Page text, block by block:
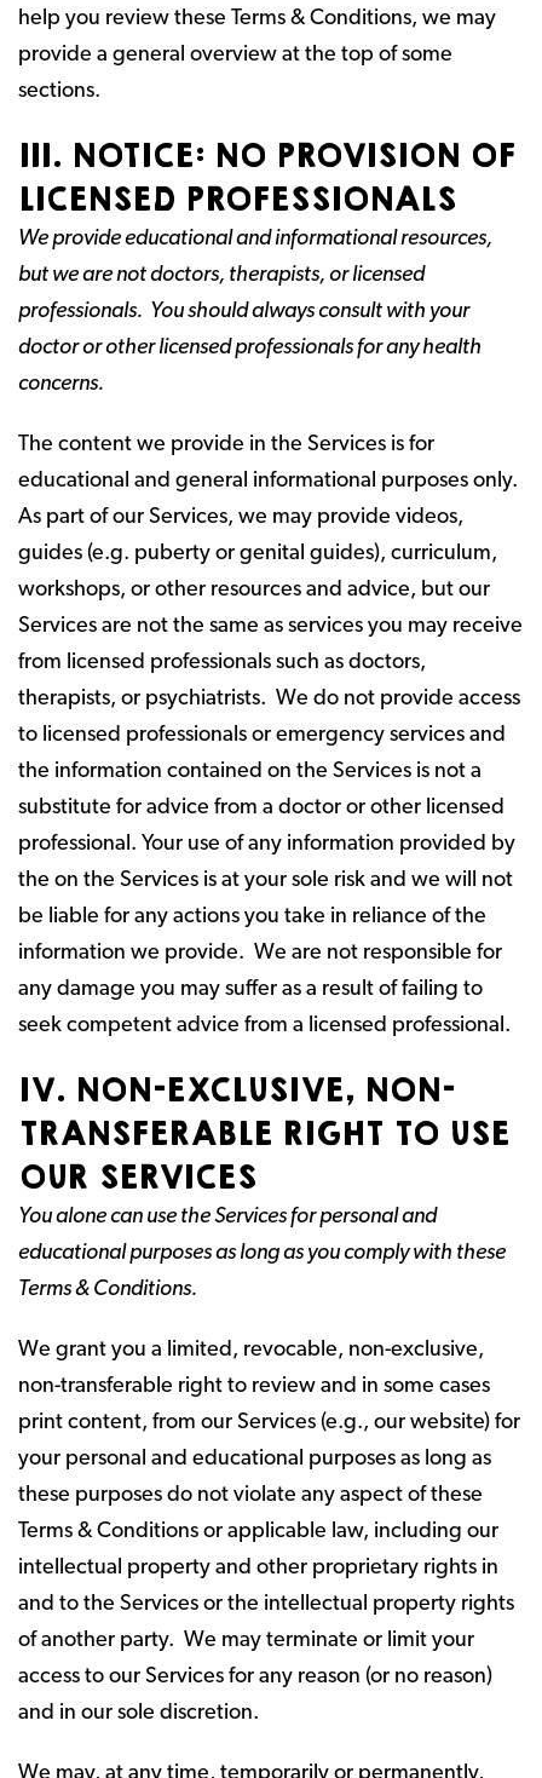
help you review these Terms & Conditions, we may
provide a general overview at the top of some
sections.
III. NOTICE: NO PROVISION OF
LICENSED PROFESSIONALS
We provide educational and informational resources,
but we are not doctors, therapists, or licensed
professionals. You should always consult with your
doctor or other licensed professionals for any health
concerns.
The content we provide in the Services is for
educational and general informational purposes only.
As part of our Services, we may provide videos,
guides (e.g. puberty or genital guides), curriculum,
workshops, or other resources and advice, but our
Services are not the same as services you may receive
from licensed professionals such as doctors,
therapists, or psychiatrists. We do not provide access
to licensed professionals or emergency services and
the information contained on the Services is not a
substitute for advice from a doctor or other licensed
professional. Your use of any information provided by
the on the Services is at your sole risk and we will not
be liable for any actions you take in reliance of the
information we provide. We are not responsible for
any damage you may suffer as a result of failing to
seek competent advice from a licensed professional.
IV. NON-EXCLUSIVE, NON-
TRANSFERABLE RIGHT TO USE
OUR SERVICES
You alone can use the Services for personal and
educational purposes as long as you comply with these
Terms & Conditions.
We grant you a limited, revocable, non-exclusive,
non-transferable right to review and in some cases
print content, from our Services (e.g., our website) for
your personal and educational purposes as long as
these purposes do not violate any aspect of these
Terms & Conditions or applicable law, including our
intellectual property and other proprietary rights in
and to the Services or the intellectual property rights
of another party. We may terminate or limit your
access to our Services for any reason (or no reason)
and in our sole discretion.